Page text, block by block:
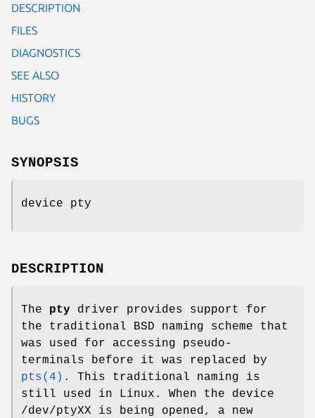
DESCRIPTION
FILES
DIAGNOSTICS
SEE ALSO
HISTORY
BUGS
SYNOPSIS
device pty
DESCRIPTION
The pty driver provides support for
the traditional BSD naming scheme that
was used for accessing pseudo-
terminals before it was replaced by
pts(4) . This traditional naming is
still used in Linux. When the device
/dev/ptyXX is being opened, a new